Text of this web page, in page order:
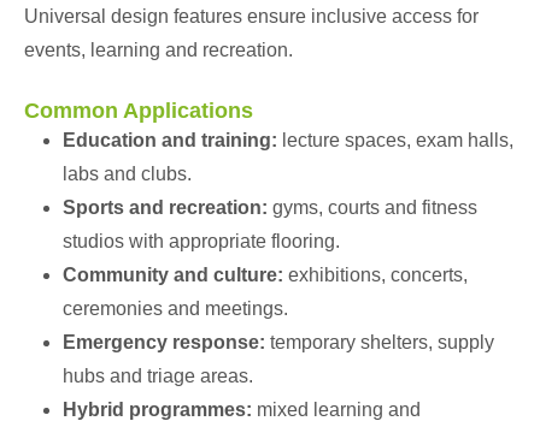
Universal design features ensure inclusive access for
events, learning and recreation.
Common Applications
Education and training: lecture spaces, exam halls,
labs and clubs.
Sports and recreation: gyms, courts and fitness
studios with appropriate flooring.
Community and culture: exhibitions, concerts,
ceremonies and meetings.
Emergency response: temporary shelters, supply
hubs and triage areas.
Hybrid programmes: mixed learning and